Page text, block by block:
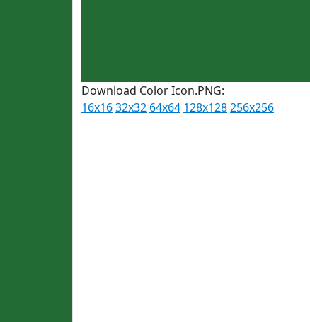
Download Color Icon.PNG:
16x1632x32 64x64 128x128256x256